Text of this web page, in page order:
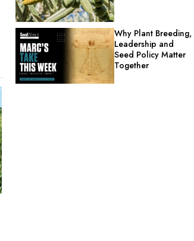
Why Plant Breeding,
Leadership and
Seed Policy Matter
Together